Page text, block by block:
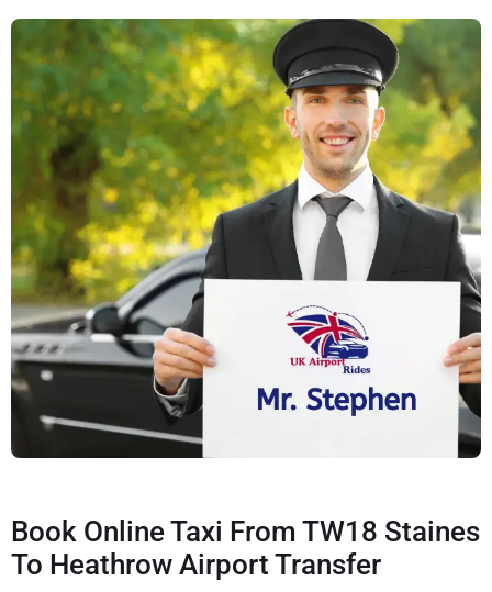
Book Online Taxi From TW18 Staines
To Heathrow Airport Transfer